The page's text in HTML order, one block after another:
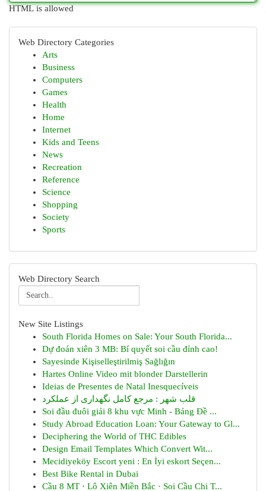
HTML is allowed
Web Directory Categories
Arts
Business
Computers
Games
Health
Home
Internet
Kids and Teens
News
Recreation
Reference
Science
Shopping
Society
Sports
Web Directory Search
New Site Listings
South Florida Homes on Sale: Your South Florida...
Dự đoán xiên 3 MB: Bí quyết soi cầu đỉnh cao!
Sayesinde Kişiselleştirilmiş Sağlığın
Hartes Online Video mit blonder Darstellerin
Ideias de Presentes de Natal Inesquecíveis
قلب شهر : مرجع کامل نگهداری از عملکرد
Soi đầu đuôi giải 8 khu vực Minh - Bảng Đề ...
Study Abroad Education Loan: Your Gateway to Gl...
Deciphering the World of THC Edibles
Design Email Templates Which Convert Wit...
Mecidiyeköy Escort yeni : En İyi eskort Seçen...
Best Bike Rental in Dubai
Cầu 8 MT · Lô Xiên Miền Bắc · Soi Cầu Chi T...